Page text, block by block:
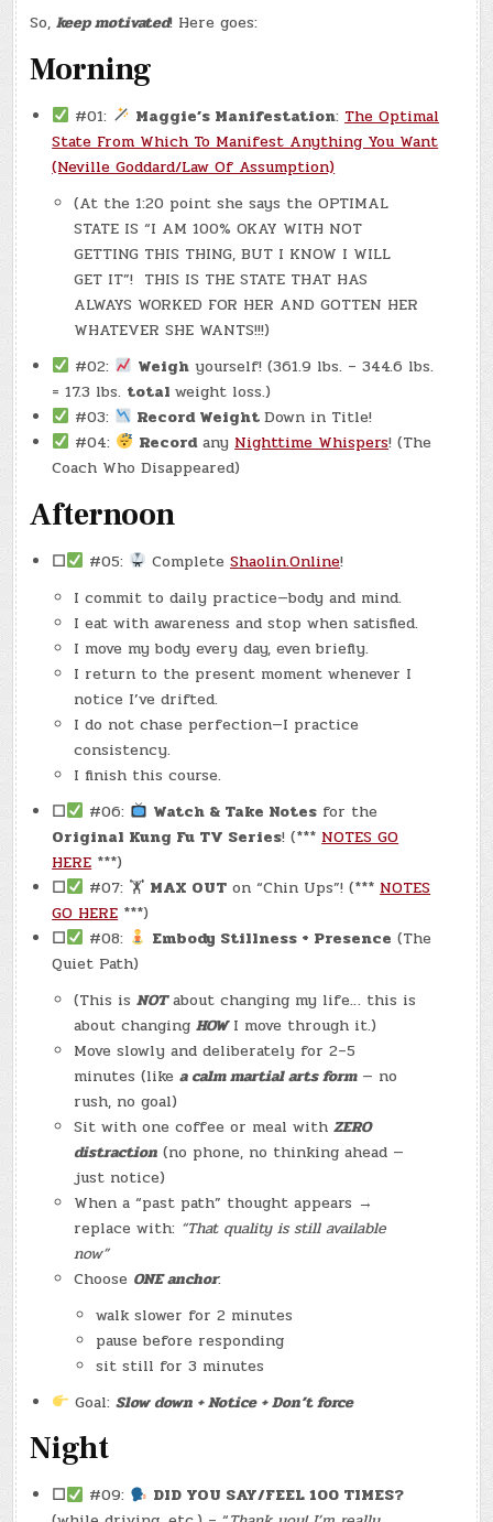
So,keep motivated! Here goes:
Morning
#01: Maggie’s Manifestation: The Optimal
State From Which To Manifest Anything You Want
(Neville Goddard/Law Of Assumption)
(At the 1:20 point she says the OPTIMAL
STATE IS “I AM 100% OKAY WITH NOT
GETTING THIS THING, BUT I KNOW I WILL
GET IT”! THIS IS THE STATE THAT HAS
ALWAYS WORKED FOR HER AND GOTTEN HER
WHATEVER SHE WANTS!!!)
#02:
Weigh yourself! (361.9 lbs. – 344.6 lbs.
= 17.3 lbs. totalweight loss.)
#03:
Record WeightDown in Title!
#04:
Recordany Nighttime Whispers! (The
Coach Who Disappeared)
Afternoon
☐ #05: CompleteShaolin.Online!
I commit to daily practice—body and mind.
I eat with awareness and stop when satisfied.
I move my body every day, even briefly.
I return to the present moment whenever I
notice I’ve drifted.
I do not chase perfection—I practice
consistency.
I finish this course.
☐
#06: Watch & Take Notes for the
Original Kung Fu TV Series! (*** NOTES GO
HERE ***)
☐
#07: 🏋 MAX OUT on “Chin Ups”! (*** NOTES
GO HERE ***)
☐
#08: Embody Stillness + Presence (The
Quiet Path)
(This isNOTabout changing my life… this is
about changingHOWI move through it.)
Move slowly and deliberately for 2–5
minutes (likea calm martial arts form— no
rush, no goal)
Sit with one coffee or meal withZERO
distraction (no phone, no thinking ahead —
just notice)
When a “past path” thought appears →
replace with: “That quality is still available
now”
Choose ONE anchor:
walk slower for 2 minutes
pause before responding
sit still for 3 minutes
Goal:Slow down + Notice + Don’t force
Night
☐ #09:
DID YOU SAY/FEEL 100 TIMES?